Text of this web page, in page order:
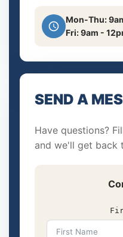
Mon-Thu:
Fri: 9am -
SEND A
Have questions?
and we'll get back